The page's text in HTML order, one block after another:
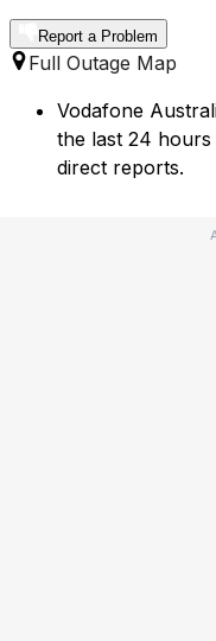
Report a Problem
Full Outage Map
Vodafone
the last 24
direct reports.